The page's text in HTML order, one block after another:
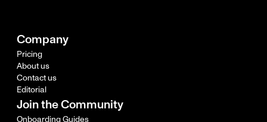
Company
Pricing
About us
Contact us
Editorial
Join the Community
Onboarding Guides